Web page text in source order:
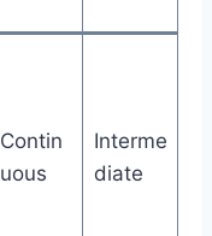
Contin
uous
Interme
diate